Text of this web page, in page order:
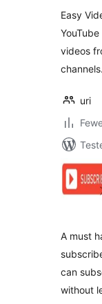
Easy
videos
channels.
uri
A must
can
without